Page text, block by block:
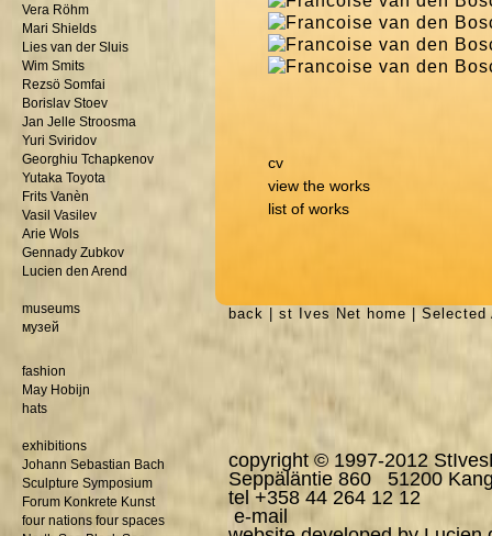
Vera Röhm
Mari Shields
Lies van der Sluis
Wim Smits
Rezsö Somfai
Borislav Stoev
Jan Jelle Stroosma
Yuri Sviridov
Georghiu Tchapkenov
Yutaka Toyota
Frits Vanèn
Vasil Vasilev
Arie Wols
Gennady Zubkov
Lucien den Arend
museums
музей
fashion
May Hobijn
hats
exhibitions
Johann Sebastian Bach
Sculpture Symposium
Forum Konkrete Kunst
four nations four spaces
cv
view the works
list of works
back | st Ives Net home | Selected
copyright © 1997-2012
Seppäläntie 860 51200
tel +358 44 264 12 12
e-mail